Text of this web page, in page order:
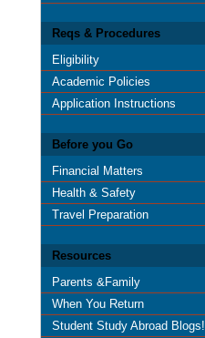
Reqs & Procedures
Eligibility
Academic Policies
Application Instructions
Before you Go
Financial Matters
Health & Safety
Travel Preparation
Resources
Parents &Family
When You Return
Student Study Abroad Blogs!